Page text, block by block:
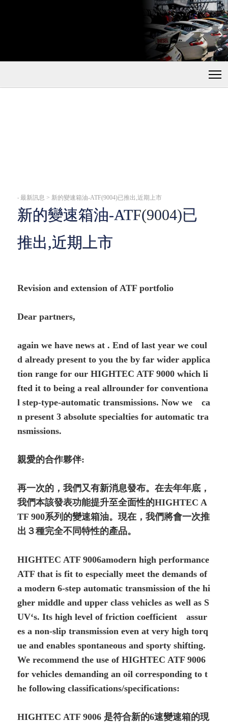
‧最新訊息 > 新的變速箱油-ATF(9004)已推出,近期上市
新的變速箱油-ATF(9004)已
推出,近期上市
Revision and extension of ATF portfolio
Dear partners,
again we have news at . End of last year we coul
d already present to you the by far wider applica
tion range for our HIGHTEC ATF 9000 which li
fted it to being a real allrounder for conventiona
l step-type-automatic transmissions. Now we ca
n present 3 absolute specialties for automatic tra
nsmissions.
親愛的合作夥伴:
再一次的，我們又有新消息發布。在去年年底，
我們本該發表功能提升至全面性的HIGHTEC A
TF 900系列的變速箱油。現在，我們將會一次推
出３種完全不同特性的產品。
HIGHTEC ATF 9006amodern high performance
ATF that is fit to especially meet the demands of
a modern 6-step automatic transmission of the hi
gher middle and upper class vehicles as well as S
UV‘s. Its high level of friction coefficient assur
es a non-slip transmission even at very high torq
ue and enables spontaneous and sporty shifting.
We recommend the use of HIGHTEC ATF 9006
for vehicles demanding an oil corresponding to t
he following classifications/specifications:
HIGHTEC ATF 9006 是符合新的6速變速箱的現